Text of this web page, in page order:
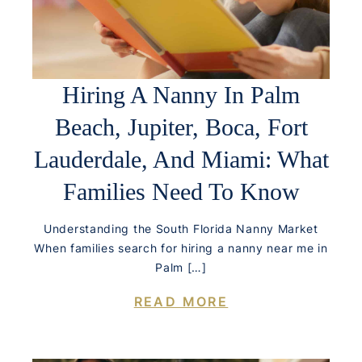
Hiring A Nanny In Palm
Beach, Jupiter, Boca, Fort
Lauderdale, And Miami: What
Families Need To Know
Understanding the South Florida Nanny Market
When families search for hiring a nanny near me in
Palm […]
READ MORE